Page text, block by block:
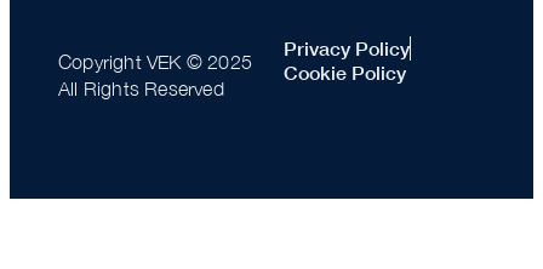
Copyright VEK © 2025
All Rights Reserved
Privacy Policy
Cookie Policy